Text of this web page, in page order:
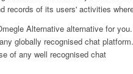
records of its users' activities
Alternative alternative for
globally recognised chat
of any well recognised chat